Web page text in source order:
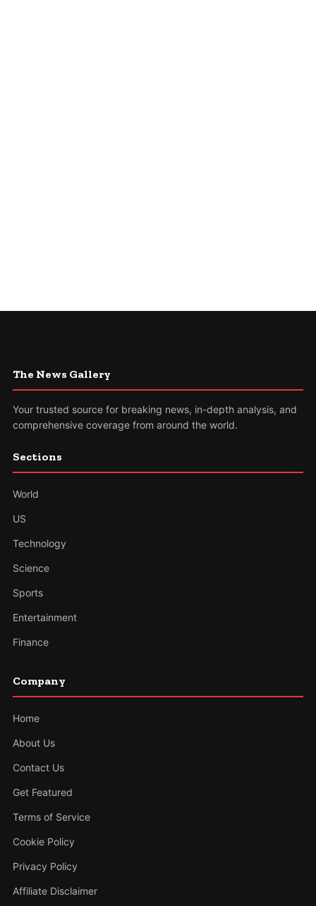
The News Gallery
Your trusted source for breaking news, in-depth analysis, and
comprehensive coverage from around the world.
Sections
World
US
Technology
Science
Sports
Entertainment
Finance
Company
Home
About Us
Contact Us
Get Featured
Terms of Service
Cookie Policy
Privacy Policy
Affiliate Disclaimer